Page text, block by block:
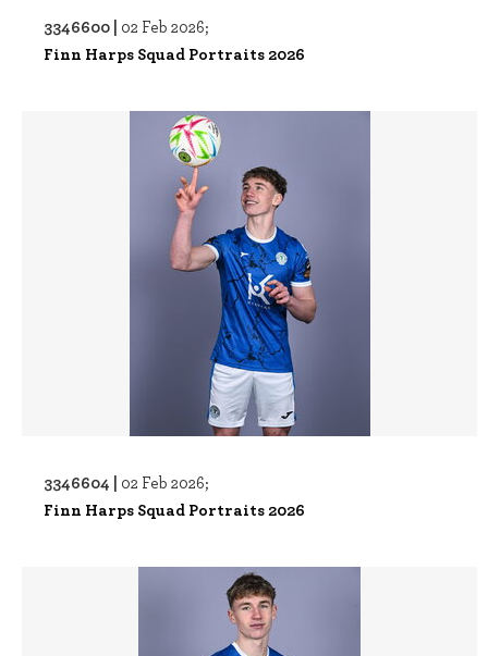
3346600 | 02 Feb 2026;
Finn Harps Squad Portraits 2026
3346604 | 02 Feb 2026;
Finn Harps Squad Portraits 2026